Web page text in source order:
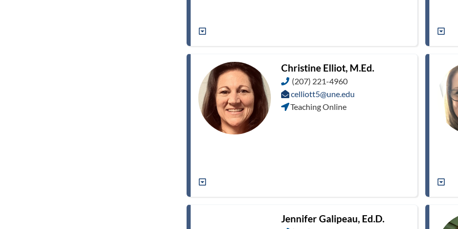
Christine Elliot, M.Ed.
(207) 221-4960
celliott5@une.edu
Teaching Online
Jennifer Galipeau, Ed.D.